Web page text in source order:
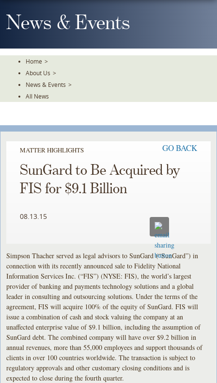
To
TheNews & Events
Home >
About Us >
News & Events >
All News
MATTER HIGHLIGHTS GO BACK
SunGard to Be Acquired by
FIS for $9.1 Billion
08.13.15
Simpson Thacher served as legal advisors to SunGard (“SunGard”) in
connection with its recently announced sale to Fidelity National
Information Services Inc. (“FIS”) (NYSE: FIS), the world’s largest
provider of banking and payments technology solutions and a global
leader in consulting and outsourcing solutions. Under the terms of the
agreement, FIS will acquire 100% of the equity of SunGard. FIS will
issue a combination of cash and stock valuing the company at an
unaffected enterprise value of $9.1 billion, including the assumption of
SunGard debt. The combined company will have over $9.2 billion in
annual revenues, more than 55,000 employees and support thousands of
clients in over 100 countries worldwide. The transaction is subject to
regulatory approvals and other customary closing conditions and is
expected to close during the fourth quarter.